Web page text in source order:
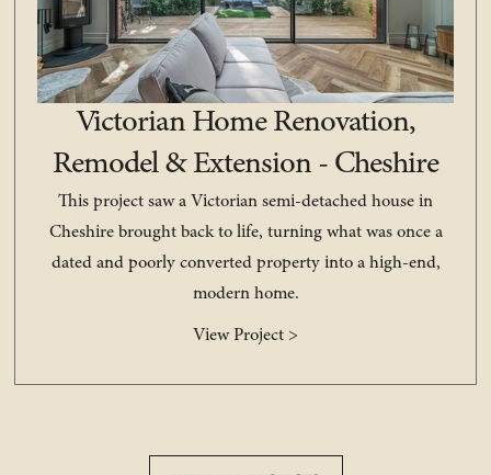
Victorian Home Renovation,
Remodel & Extension - Cheshire
This project saw a Victorian semi-detached house in
Cheshire brought back to life, turning what was once a
dated and poorly converted property into a high-end,
modern home.
View Project >